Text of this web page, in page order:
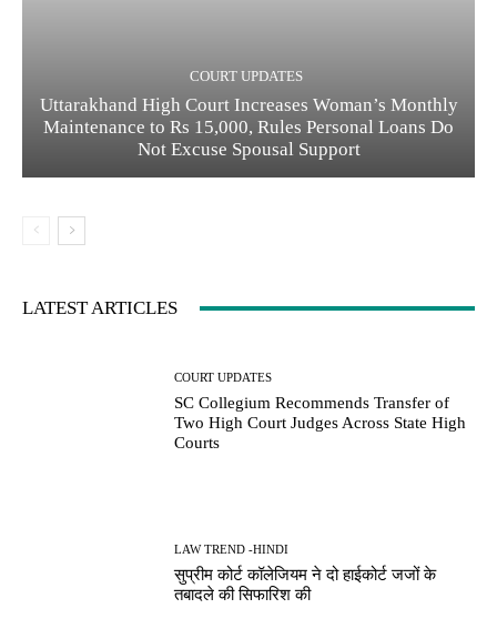
COURT UPDATES
Uttarakhand High Court Increases Woman’s Monthly
Maintenance to Rs 15,000, Rules Personal Loans Do
Not Excuse Spousal Support
LATEST ARTICLES
COURT UPDATES
SC Collegium Recommends Transfer of
Two High Court Judges Across State High
Courts
LAW TREND -HINDI
सुप्रीम कोर्ट कॉलेजियम ने दो हाईकोर्ट जजों के
तबादले की सिफारिश की